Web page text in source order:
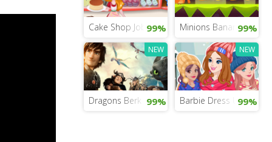
Cake Shop Job 99% Minions Banana Run
99%
NEW
Dragons Berk Quest
99%
NEW
Barbie Dress Up99%